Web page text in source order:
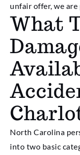
unfair offer, we
What
North Carolina
into two basic